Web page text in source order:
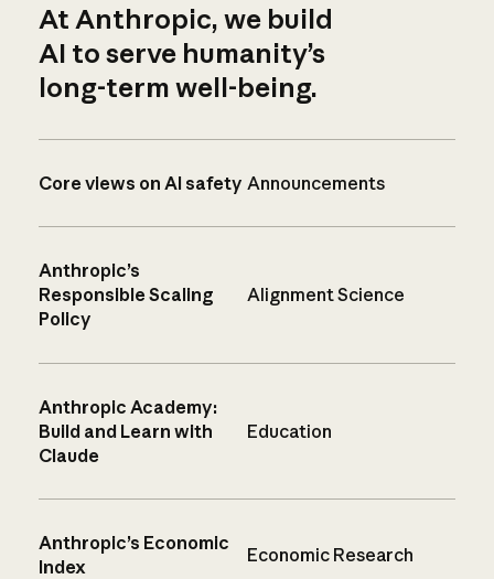
At Anthropic, we build
AI to serve humanity’s
long-term well-being.
Core views on AI safety Announcements
Anthropic’s
Responsible Scaling
Policy
Alignment Science
Anthropic Academy:
Build and Learn with
Claude
Education
Anthropic’s Economic
Index
Economic Research